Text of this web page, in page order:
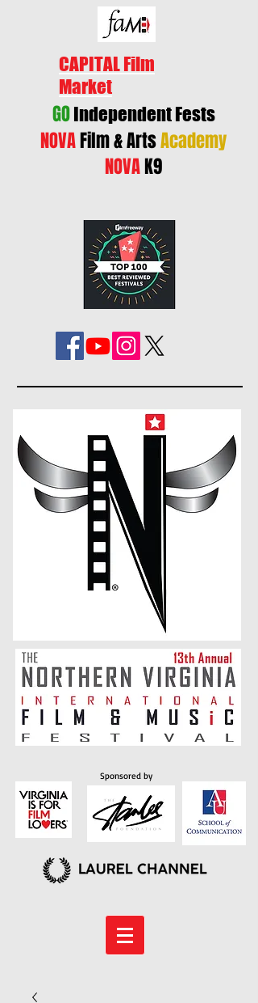
CAPITAL Film
Market
GOIndependent Fests
NOVAFilm & ArtsAcademy
NOVAK9
Sponsored by